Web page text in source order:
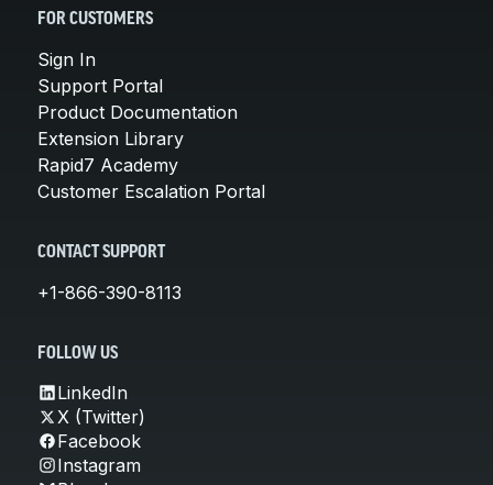
FOR CUSTOMERS
Sign In
Support Portal
Product Documentation
Extension Library
Rapid7 Academy
Customer Escalation Portal
CONTACT SUPPORT
+1-866-390-8113
FOLLOW US
LinkedIn
X (Twitter)
Facebook
Instagram